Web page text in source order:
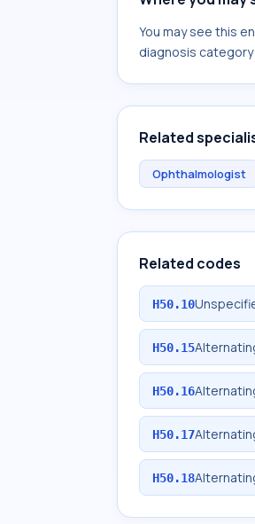
You may see this
diagnosis
Related
Ophthalmologist
Related codes
H50.10
H50.15
H50.16
H50.17
H50.18